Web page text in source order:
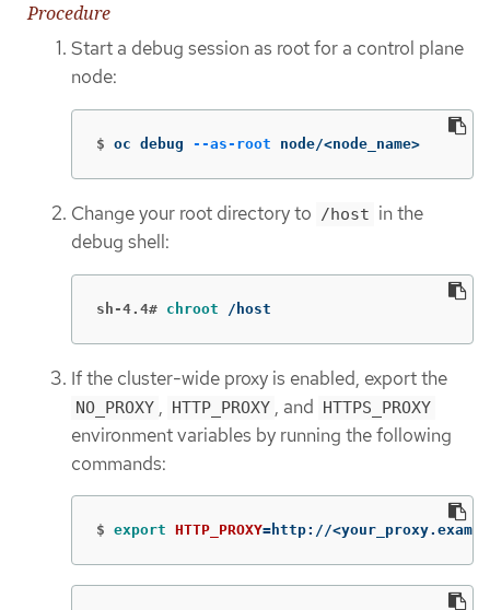
Procedure
Start a debug session as root for a control plane
node:
$ oc debug --as-root node/<node_name>
Change your root directory to /host in the
debug shell:
sh-4.4# chroot /host
If the cluster-wide proxy is enabled, export the
NO_PROXY , HTTP_PROXY , and HTTPS_PROXY
environment variables by running the following
commands:
$ export HTTP_PROXY= http://